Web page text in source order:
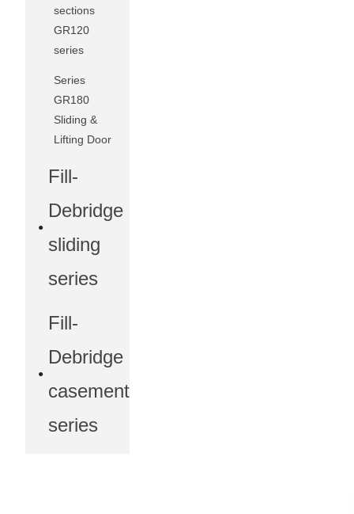
sections
GR120
series
Series
GR180
Sliding &
Lifting Door
Fill-
Debridge
sliding
series
Fill-
Debridge
casement
series